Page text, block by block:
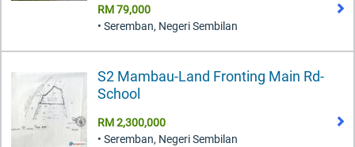
RM 79,000
• Seremban, Negeri Sembilan
S2 Mambau-Land Fronting Main Rd-
School
RM 2,300,000
• Seremban, Negeri Sembilan